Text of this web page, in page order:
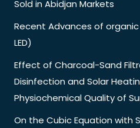
Sold in Abidjan Markets
Recent Advances of
LED)
Effect of Charcoal-Sand
Disinfection and Solar
Physiochemical Quality of
On the Cubic Equation with